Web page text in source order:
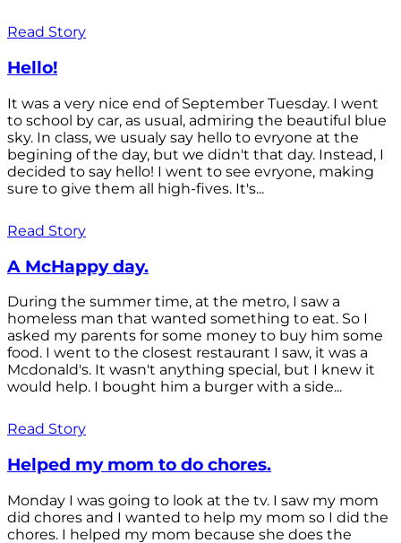
Read Story
Hello!
It was a very nice end of September Tuesday. I went
to school by car, as usual, admiring the beautiful blue
sky. In class, we usualy say hello to evryone at the
begining of the day, but we didn't that day. Instead, I
decided to say hello! I went to see evryone, making
sure to give them all high-fives. It's...
Read Story
A McHappy day.
During the summer time, at the metro, I saw a
homeless man that wanted something to eat. So I
asked my parents for some money to buy him some
food. I went to the closest restaurant I saw, it was a
Mcdonald's. It wasn't anything special, but I knew it
would help. I bought him a burger with a side...
Read Story
Helped my mom to do chores.
Monday I was going to look at the tv. I saw my mom
did chores and I wanted to help my mom so I did the
chores. I helped my mom because she does the